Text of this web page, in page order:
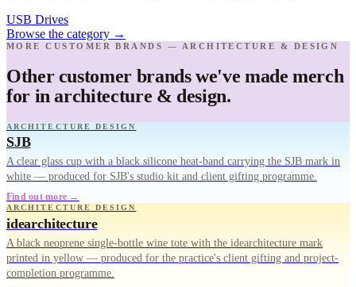
USB Drives
Browse the category →
MORE CUSTOMER BRANDS — ARCHITECTURE & DESIGN
Other customer brands we've made merch
for in architecture & design.
ARCHITECTURE DESIGN
SJB
A clear glass cup with a black silicone heat-band carrying the SJB mark in
white — produced for SJB's studio kit and client gifting programme.
Find out more →
ARCHITECTURE DESIGN
idearchitecture
A black neoprene single-bottle wine tote with the idearchitecture mark
printed in yellow — produced for the practice's client gifting and project-
completion programme.